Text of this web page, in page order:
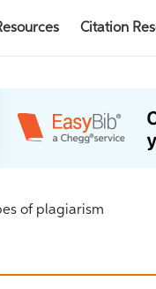
Citation
of plagiarism